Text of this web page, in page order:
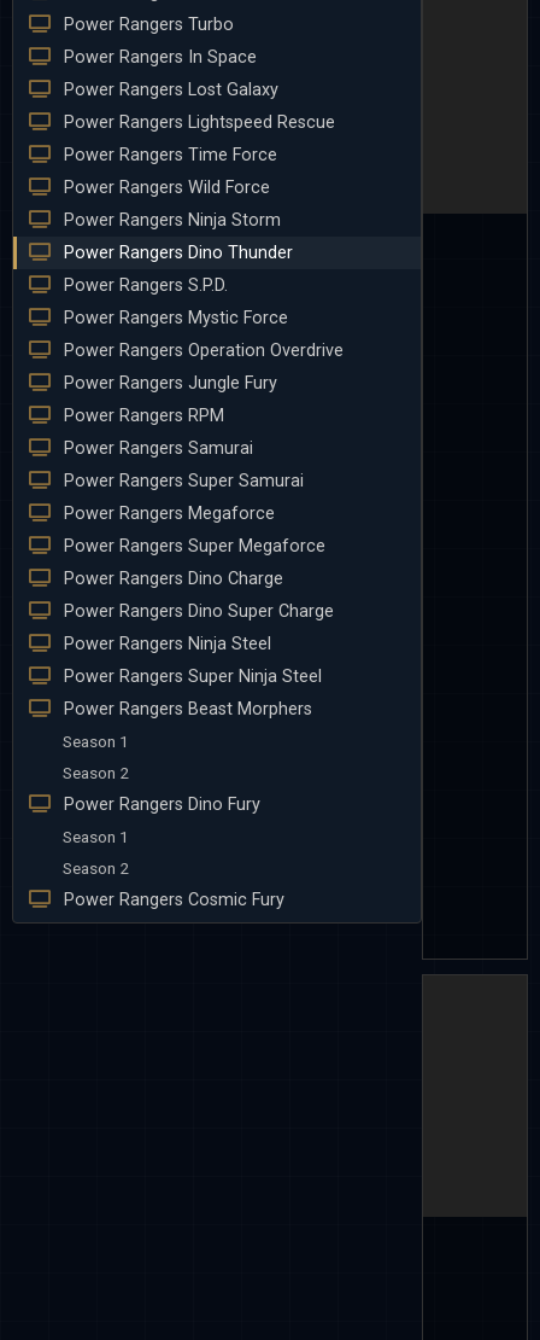
Power Rangers Turbo
Power Rangers In Space
Power Rangers Lost Galaxy
Power Rangers Lightspeed Rescue
Power Rangers Time Force
Power Rangers Wild Force
Power Rangers Ninja Storm
Power Rangers Dino Thunder
Power Rangers S.P.D.
Power Rangers Mystic Force
Power Rangers Operation Overdrive
Power Rangers Jungle Fury
Power Rangers RPM
Power Rangers Samurai
Power Rangers Super Samurai
Power Rangers Megaforce
Power Rangers Super Megaforce
Power Rangers Dino Charge
Power Rangers Dino Super Charge
Power Rangers Ninja Steel
Power Rangers Super Ninja Steel
Power Rangers Beast Morphers
Season 1
Season 2
Power Rangers Dino Fury
Season 1
Season 2
Power Rangers Cosmic Fury